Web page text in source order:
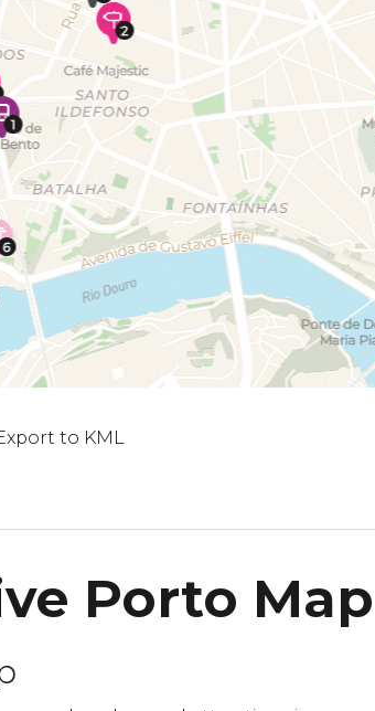
to KML
Porto Map